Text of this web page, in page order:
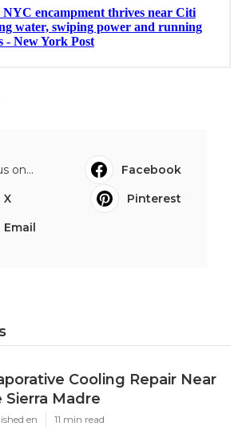
on...
Facebook
X
Pinterest
Email
Cooling Repair Near
Sierra Madre
en 11 min read